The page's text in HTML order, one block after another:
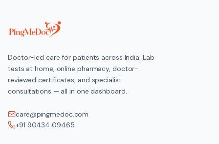
Doctor-led care for patients across India. Lab
tests at home, online pharmacy, doctor-
reviewed certificates, and specialist
consultations — all in one dashboard.
care@pingmedoc.com
+91 90434 09465